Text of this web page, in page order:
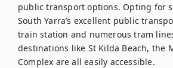
public transport options. Opting for
South Yarra’s excellent public
train station and numerous tram
destinations like St Kilda Beach, the
Complex are all easily accessible.